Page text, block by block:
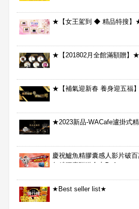
★【女王駕到 ◆ 精品特搜】
★【201802月全館滿額贈】★
★【補氣迎新春 養身迎五福
★2023新品-WACafe瀘掛式
慶祝鱸魚精膠囊感人影片破
魚精膠囊贈送合力Bx1
★Best seller list★